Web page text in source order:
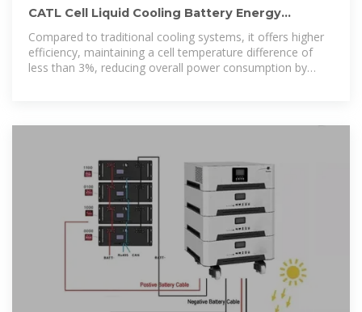
CATL Cell Liquid Cooling Battery Energy
Storage System Series
Compared to traditional cooling systems, it offers higher
efficiency, maintaining a cell temperature difference of
less than 3%, reducing overall power consumption by